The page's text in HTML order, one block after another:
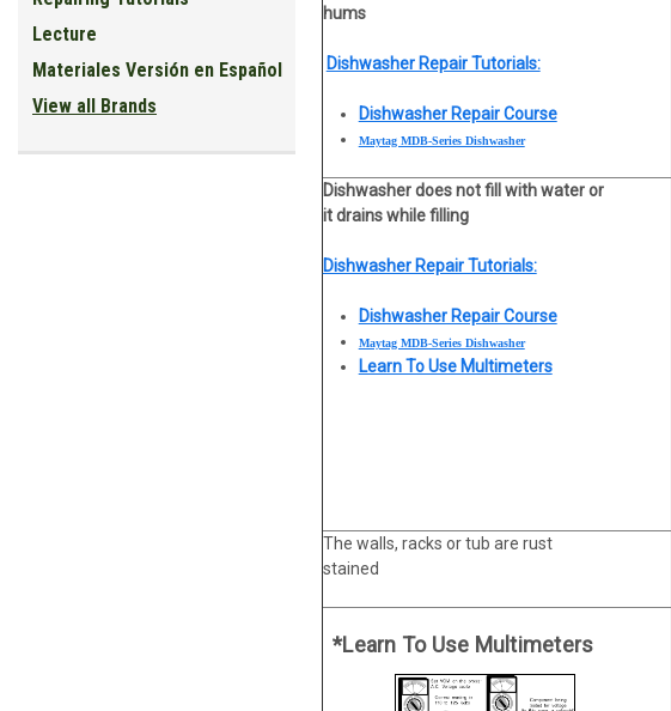
Lecture
Materiales Versión en Español
View all Brands
hums
Dishwasher Repair Tutorials:
Dishwasher Repair Course
Maytag MDB-Series Dishwasher
Dishwasher does not fill with water or
it drains while filling
Dishwasher Repair Tutorials:
Dishwasher Repair Course
Maytag MDB-Series Dishwasher
Learn To Use Multimeters
The walls, racks or tub are rust
stained
*Learn To Use Multimeters